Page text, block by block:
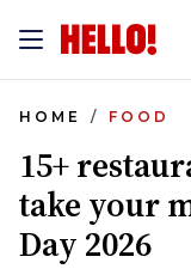
HOME FOOD
15+
take your
Day 2026